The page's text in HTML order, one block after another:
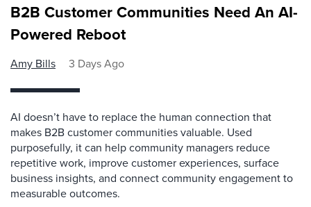
B2B Customer Communities Need An AI-
Powered Reboot
Amy Bills 3 Days Ago
AI doesn’t have to replace the human connection that
makes B2B customer communities valuable. Used
purposefully, it can help community managers reduce
repetitive work, improve customer experiences, surface
business insights, and connect community engagement to
measurable outcomes.